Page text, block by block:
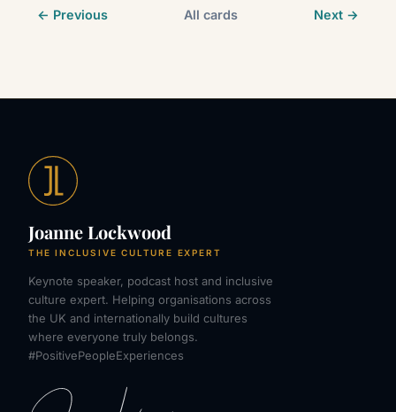
← Previous All cards Next →
Joanne Lockwood
THE INCLUSIVE CULTURE EXPERT
Keynote speaker, podcast host and inclusive
culture expert. Helping organisations across
the UK and internationally build cultures
where everyone truly belongs.
#PositivePeopleExperiences